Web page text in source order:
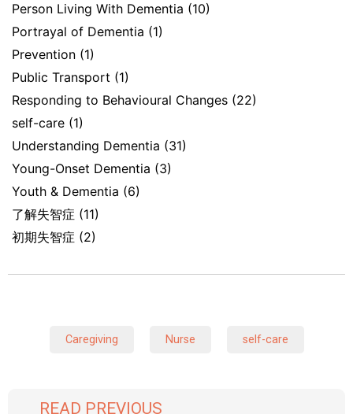
Person Living With Dementia (10)
Portrayal of Dementia (1)
Prevention (1)
Public Transport (1)
Responding to Behavioural Changes (22)
self-care (1)
Understanding Dementia (31)
Young-Onset Dementia (3)
Youth & Dementia (6)
了解失智症 (11)
初期失智症 (2)
Caregiving Nurse self-care
READ PREVIOUS